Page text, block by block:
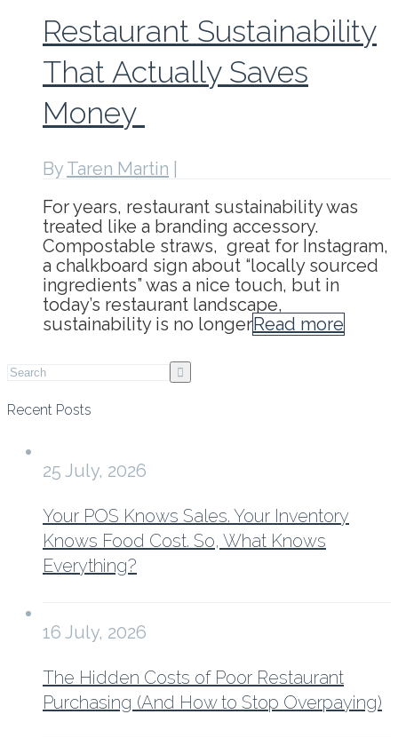
Restaurant Sustainability
That Actually Saves
Money
By Taren Martin
For years, restaurant sustainability was
treated like a branding accessory.
Compostable straws, great for Instagram,
a chalkboard sign about “locally sourced
ingredients” was a nice touch, but in
today’s restaurant landscape,
sustainability is no longerRead more
Recent Posts
25 July, 2026
Your POS Knows Sales. Your Inventory
Knows Food Cost. So, What Knows
Everything?
16 July, 2026
The Hidden Costs of Poor Restaurant
Purchasing (And How to Stop Overpaying)